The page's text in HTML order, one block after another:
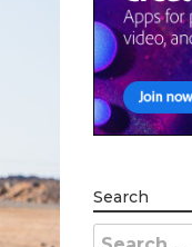
Search
Search